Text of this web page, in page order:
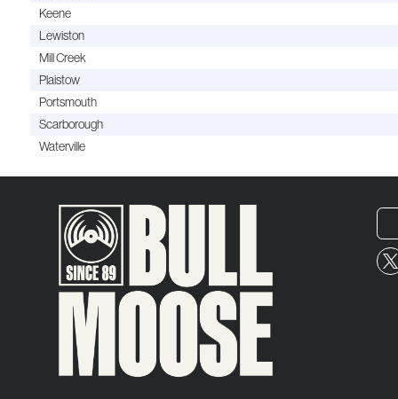
Keene
Lewiston
Mill Creek
Plaistow
Portsmouth
Scarborough
Waterville